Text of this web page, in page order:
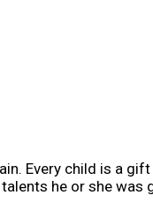
Every child is a
he or she was